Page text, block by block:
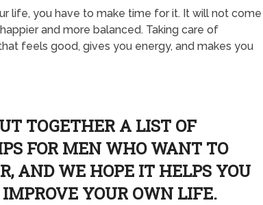
life, you have to make time for it. It will not come
and more balanced. Taking care of
feels good, gives you energy, and makes you
TOGETHER A LIST OF
FOR MEN WHO WANT TO
AND WE HOPE IT HELPS YOU
YOUR OWN LIFE.